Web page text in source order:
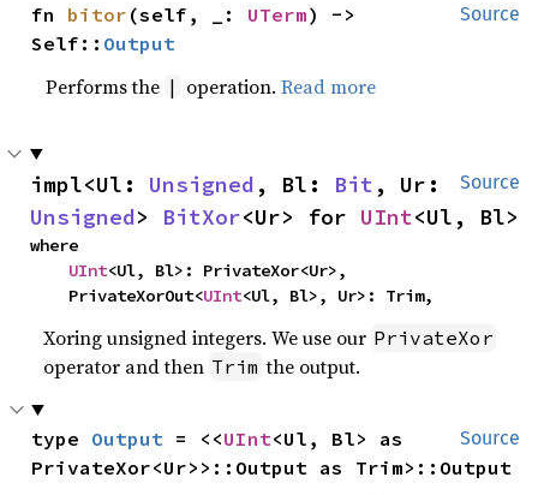
Source
fn bitor (self, _: UTerm) ->
Self:: Output
Performs the | operation.Read more
Source
impl<Ul: Unsigned , Bl: Bit
Unsigned> BitXor<Ur> for UInt<Ul, Bl>
where
UInt<Ul, Bl>: PrivateXor<Ur>,
    PrivateXorOut<
UInt<Ul, Bl>, Ur>: Trim,
Xoring unsigned integers. We use our PrivateXor
operator and then Trim the output.
Source
type Output = <<UInt<Ul, Bl> as
PrivateXor<Ur>>::Output as Trim>::Output